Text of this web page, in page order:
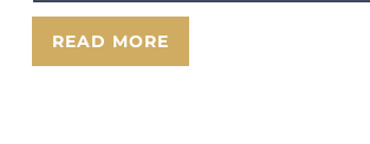
READ MORE